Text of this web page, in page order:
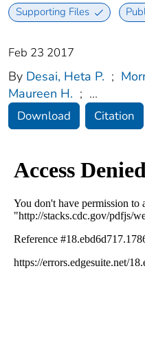
Supporting Files
Feb 23 2017
By Desai, Heta P. ;
Maureen H. ; ...
Download Citation